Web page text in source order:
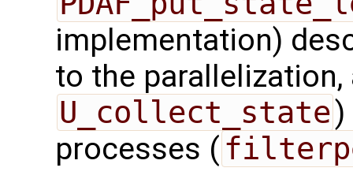
implementation)
to the
U_collect_state)
processes (